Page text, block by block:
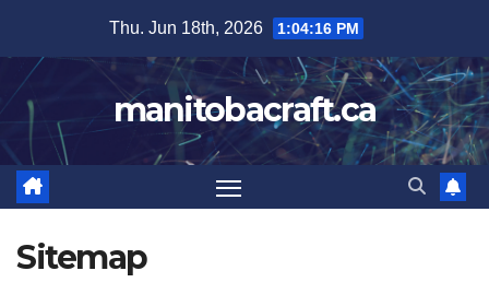
content
Thu. Jun 18th, 2026 1:04:17 PM
manitobacraft.ca
Sitemap